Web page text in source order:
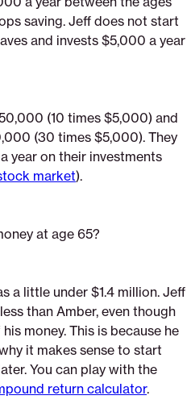
saving. Jeff does not start
and invests $5,000 a year
(10 times $5,000) and
(30 times $5,000). They
year on their investments
market).
at age 65?
a little under $1.4 million. Jeff
than Amber, even though
money. This is because he
it makes sense to start
You can play with the
return calculator.